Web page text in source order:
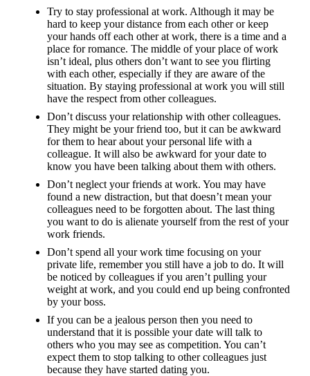
Try to stay professional at work. Although it may be
hard to keep your distance from each other or keep
your hands off each other at work, there is a time and a
place for romance. The middle of your place of work
isn’t ideal, plus others don’t want to see you flirting
with each other, especially if they are aware of the
situation. By staying professional at work you will still
have the respect from other colleagues.
Don’t discuss your relationship with other colleagues.
They might be your friend too, but it can be awkward
for them to hear about your personal life with a
colleague. It will also be awkward for your date to
know you have been talking about them with others.
Don’t neglect your friends at work. You may have
found a new distraction, but that doesn’t mean your
colleagues need to be forgotten about. The last thing
you want to do is alienate yourself from the rest of your
work friends.
Don’t spend all your work time focusing on your
private life, remember you still have a job to do. It will
be noticed by colleagues if you aren’t pulling your
weight at work, and you could end up being confronted
by your boss.
If you can be a jealous person then you need to
understand that it is possible your date will talk to
others who you may see as competition. You can’t
expect them to stop talking to other colleagues just
because they have started dating you.